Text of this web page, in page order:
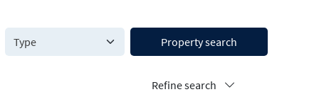
Property search
Refine search